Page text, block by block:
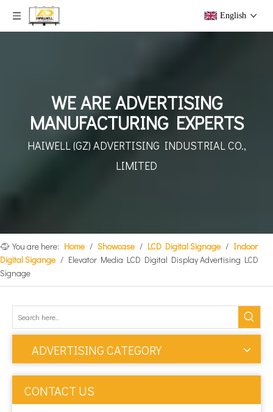
English
WE ARE ADVERTISING
MANUFACTURING EXPERTS
HAIWELL (GZ) ADVERTISING INDUSTRIAL CO.,
LIMITED
You are here: Home / Showcase / LCD Digital Signage / Indoor
Digital Sigange / Elevator Media LCD Digital Display Advertising LCD
Signage
ADVERTISING CATEGORY
CONTACT US